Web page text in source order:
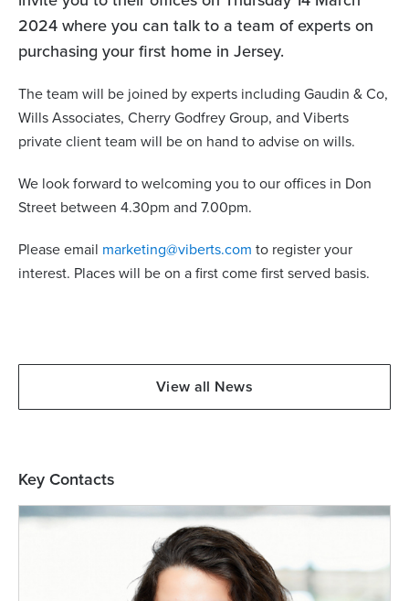
2024 where you can talk to a team of experts on
purchasing your first home in Jersey.
The team will be joined by experts including Gaudin & Co,
Wills Associates, Cherry Godfrey Group, and Viberts
private client team will be on hand to advise on wills.
We look forward to welcoming you to our offices in Don
Street between 4.30pm and 7.00pm.
Please email marketing@viberts.com to register your
interest. Places will be on a first come first served basis.
View all News
Key Contacts